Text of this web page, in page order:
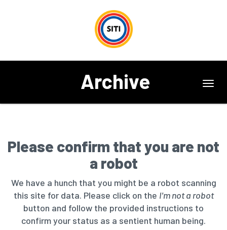
Archive
Please confirm that you are not
a robot
We have a hunch that you might be a robot scanning
this site for data. Please click on the I'm not a robot
button and follow the provided instructions to
confirm your status as a sentient human being.